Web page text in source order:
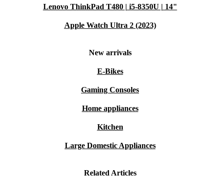
Lenovo ThinkPad T480 | i5-8350U | 14"
Apple Watch Ultra 2 (2023)
New arrivals
E-Bikes
Gaming Consoles
Home appliances
Kitchen
Large Domestic Appliances
Related Articles